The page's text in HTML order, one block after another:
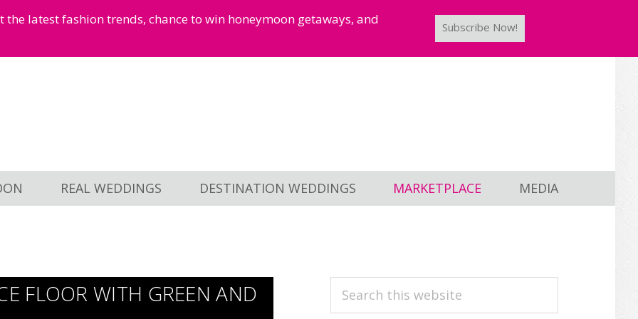
latest fashion trends, chance to win honeymoon getaways, and
Subscribe Now!
REAL WEDDINGS DESTINATION WEDDINGS MARKETPLACE MEDIA
FLOOR WITH GREEN AND
PRIMARY
Search